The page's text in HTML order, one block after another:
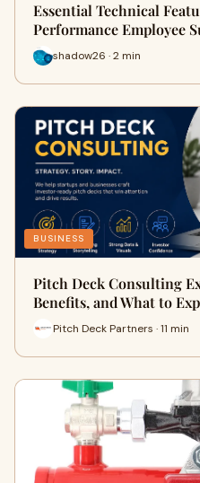
Essential Technical
Performance Employee
shadow26 · 2 min
BUSINESS
Pitch Deck Consulting
Benefits, and What to
Pitch Deck Partners · 11 min